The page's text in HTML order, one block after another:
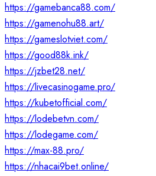
https://gamebanca88.com/
https://gamenohu88.art/
https://gameslotviet.com/
https://good88k.ink/
https://jzbet28.net/
https://livecasinogame.pro/
https://kubetofficial.com/
https://lodebetvn.com/
https://lodegame.com/
https://max-88.pro/
https://nhacai9bet.online/